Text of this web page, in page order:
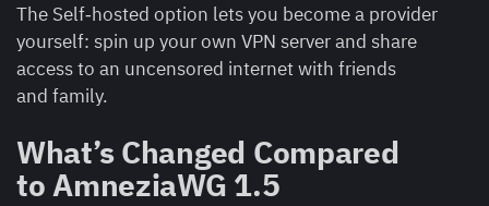
The Self‑hosted option lets you become a provider
yourself: spin up your own VPN server and share
access to an uncensored internet with friends
and family.
What’s Changed Compared
to AmneziaWG 1.5